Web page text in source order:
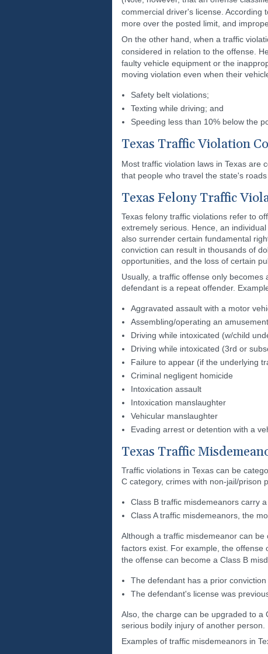
commercial driver's license. According
more over the posted limit, and
On the other hand, when a traffic
considered in relation to the offense.
faulty vehicle equipment or the
moving violation even when their
Safety belt violations;
Texting while driving; and
Speeding less than 10% below the
Texas Traffic Violation
Most traffic violation laws in Texas are
that people who travel the state's
Texas Felony Traffic
Texas felony traffic violations refer to
extremely serious. Hence, an
also surrender certain fundamental
conviction can result in thousands of
opportunities, and the loss of certain
Usually, a traffic offense only
defendant is a repeat offender.
Aggravated assault with a motor
Assembling/operating an
Driving while intoxicated (w/child
Driving while intoxicated (3rd or
Failure to appear (if the underlying
Criminal negligent homicide
Intoxication assault
Intoxication manslaughter
Vehicular manslaughter
Evading arrest or detention with a
Texas Traffic
Traffic violations in Texas can be
C category, crimes with non-jail/prison
Class B traffic misdemeanors carry
Class A traffic misdemeanors, the
Although a traffic misdemeanor can
factors exist. For example, the offense
the offense can become a Class B
The defendant has a prior
The defendant's license was
Also, the charge can be upgraded to a
serious bodily injury of another person.
Examples of traffic misdemeanors in